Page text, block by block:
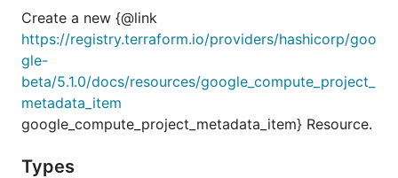
Create a new {@link
https://registry.terraform.io/providers/hashicorp/goo
gle-
beta/5.1.0/docs/resources/google_compute_project_
metadata_item
google_compute_project_metadata_item} Resource.
Types